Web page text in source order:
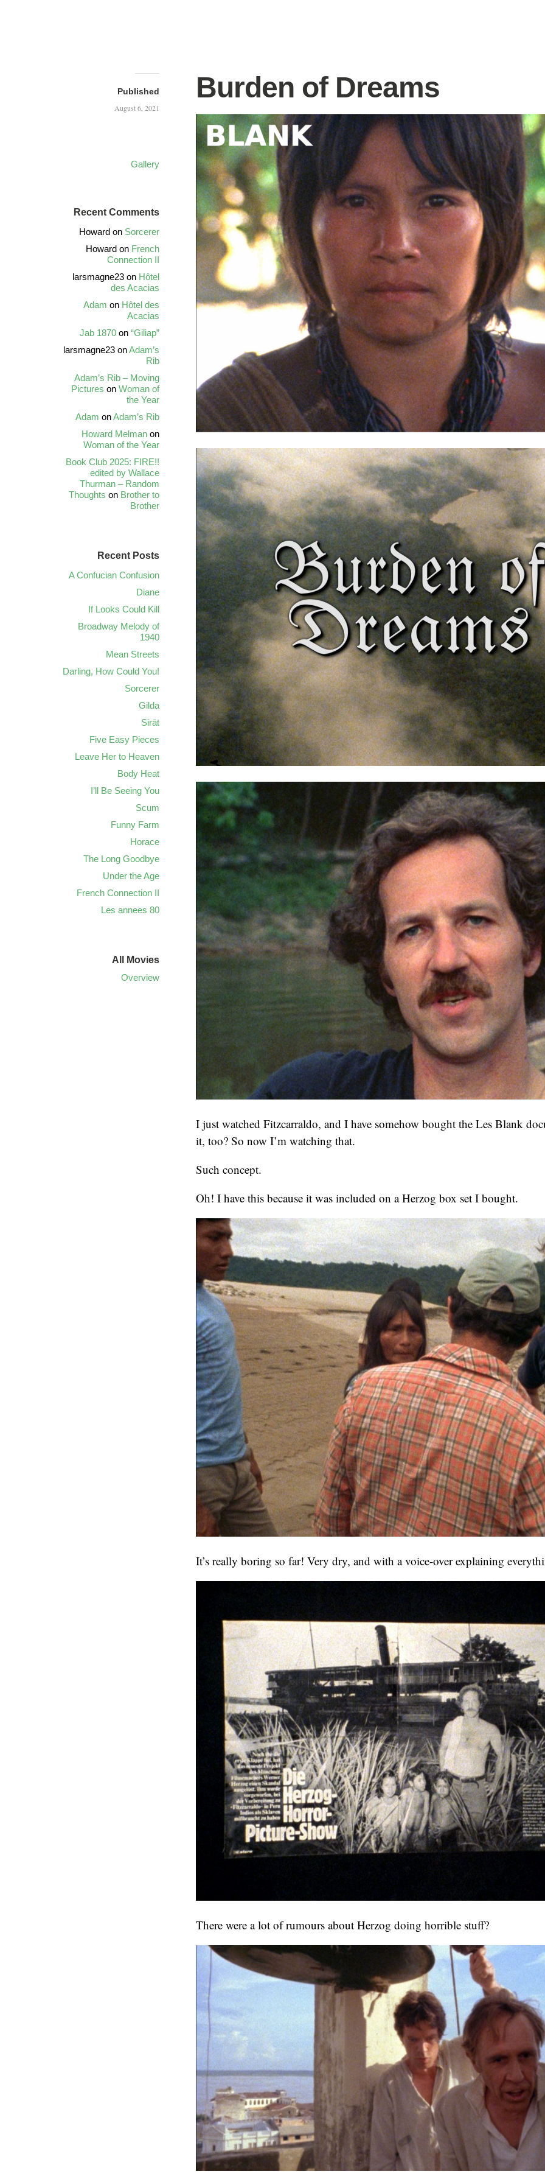
Published
August 6, 2021
Burden of Dreams
I just watched Fitzcarraldo, and I have somehow bought the Les Blank
it, too? So now I’m watching that.
Such concept.
Oh! I have this because it was included on a Herzog box set I bought.
It’s really boring so far! Very dry, and with a voice-over explaining
There were a lot of rumours about Herzog doing horrible stuff?
Gallery
Recent Comments
Howard on Sorcerer
Howard on French
Connection II
larsmagne23 on Hôtel
des Acacias
Adam on Hôtel des
Acacias
Jab 1870 on “Giliap”
larsmagne23 onAdam’s
Rib
Adam’s Rib – Moving
Pictures on Woman of
the Year
Adam onAdam’s Rib
Howard Melman on
Woman of the Year
Book Club 2025: FIRE!!
edited by Wallace
Thurman – Random
Thoughts on Brother to
Brother
Recent Posts
A Confucian Confusion
Diane
If Looks Could Kill
Broadway Melody of
1940
Mean Streets
Darling, How Could You!
Sorcerer
Gilda
Sirāt
Five Easy Pieces
Leave Her to Heaven
Body Heat
I’ll Be Seeing You
Scum
Funny Farm
Horace
The Long Goodbye
Under the Age
French Connection II
Les annees 80
All Movies
Overview